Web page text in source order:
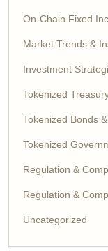
On-Chain Fixed
Market Trends &
Investment
Tokenized
Tokenized Bonds
Tokenized
Regulation &
Regulation &
Uncategorized